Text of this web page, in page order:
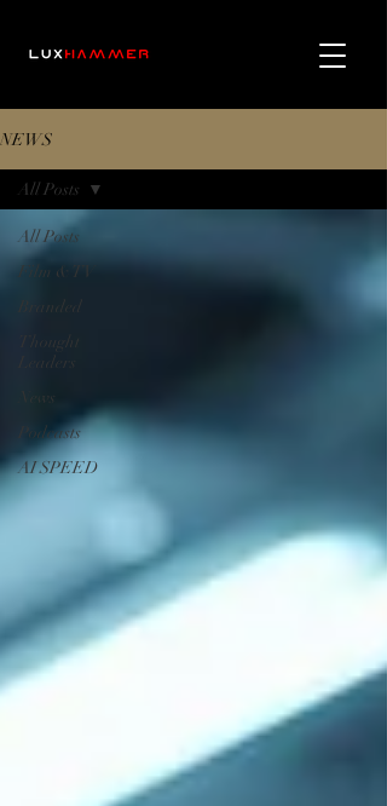
NEWS
All Posts
Film & TV
Branded
Thought
Leaders
News
Podcasts
AI SPEED
All Posts